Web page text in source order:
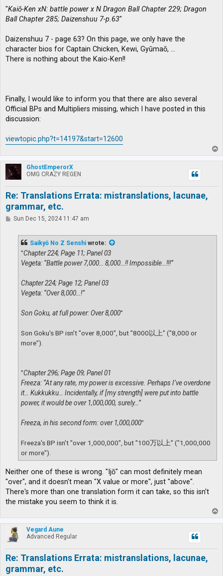
"Kaiō-Ken xN: battle power x N Dragon Ball Chapter 229; Dragon
Ball Chapter 285; Daizenshuu 7-p.63"
Daizenshuu 7 - page 63? On this page, we only have the
character bios for Captain Chicken, Kewi, Gyūmaō, …
There is nothing about the Kaio-Ken!!
Finally, I would like to inform you that there are also several
Official BPs and Multipliers missing, which I have posted in this
discussion:
viewtopic.php?t=14197&start=12600
o
p
GhostEmperorX
OMG CRAZY REGEN
Re: Translations Errata: mistranslations, lacunae,
grammar, etc.
PSun Dec 15, 2024 11:47 am
Saikyō No Z Senshi wrote:
"Chapter 224; Page 11; Panel 03
Vegeta: “Battle power 7,000… 8,000…!! Impossible…!!!”
Chapter 224; Page 12; Panel 03
Vegeta: “Over 8,000…!”
Son Goku, at full power: Over 8,000"
Son Goku's BP isn't "over 8,000", but "8000以上" ("8,000 or
more").
"Chapter 296; Page 09; Panel 01
Freeza: “At any rate, my power is excessive. Perhaps I’ve overdone
it… Kukkukku… Incidentally, if [my strength] were put into battle
power, it would be over 1,000,000, surely…”
Freeza, in his second form: over 1,000,000"
Freeza's BP isn't "over 1,000,000", but "100万以上" ("1,000,000
or more").
Neither one of these is wrong. "Ijō" can most definitely mean
"over", and it doesn't mean "X value or more", just "above".
There's more than one translation form it can take, so this isn't
the mistake you seem to think it is.
o
p
Vegard Aune
Advanced Regular
Re: Translations Errata: mistranslations, lacunae,
grammar, etc.